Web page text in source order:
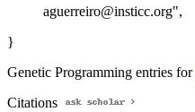
aguerreiro@insticc.org",
}
Genetic Programming entries for
Citations